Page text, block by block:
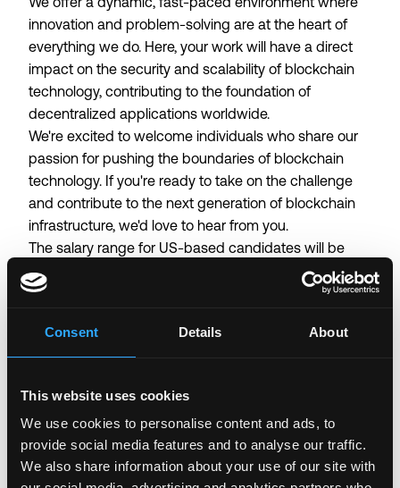
Consent Details About
This website uses cookies
We use cookies to personalise content and ads, to
provide social media features and to analyse our traffic.
We also share information about your use of our site with
innovation and problem-solving are at the heart of
everything we do. Here, your work will have a direct
impact on the security and scalability of blockchain
technology, contributing to the foundation of
decentralized applications worldwide.
We're excited to welcome individuals who share our
passion for pushing the boundaries of blockchain
technology. If you're ready to take on the challenge
and contribute to the next generation of blockchain
infrastructure, we'd love to hear from you.
The salary range for US-based candidates will be
determined throughout the interview process
depending on experience, skill, and location.
(not including incentive compensation or other
benefits) of $180,000 USD to $300,000 USD.
See all Jobs onAnza
Copy Link